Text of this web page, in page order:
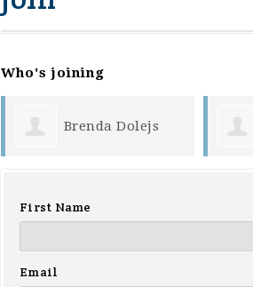
Who's joining
Gary Niemi
First Name
Email